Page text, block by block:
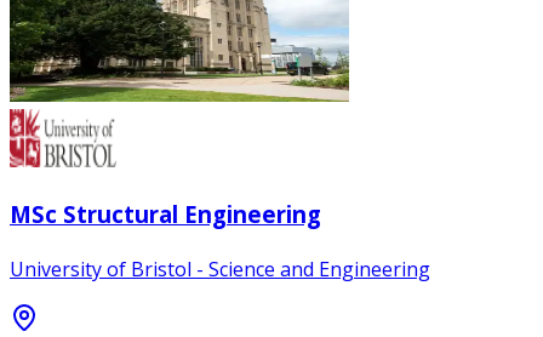
MSc Structural Engineering
University of Bristol - Science and Engineering